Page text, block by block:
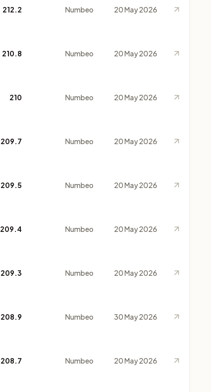
212.2 Numbeo 20 May 2026
210.8 Numbeo 20 May 2026
210 Numbeo 20 May 2026
209.7 Numbeo 20 May 2026
209.5 Numbeo 20 May 2026
209.4 Numbeo 20 May 2026
209.3 Numbeo 20 May 2026
208.9 Numbeo 30 May 2026
208.7 Numbeo 20 May 2026